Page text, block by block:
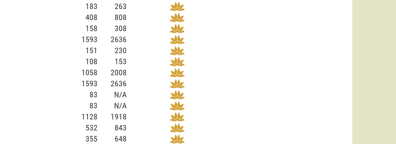
183
263
408
808
158
308
1593
2636
151
230
108
153
1058
2008
1593
2636
83
N/A
83
N/A
1128
1918
532
843
355
648